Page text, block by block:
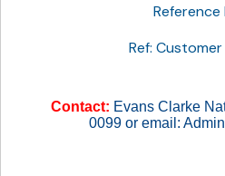
Reference
Ref:
Contact: Evans Clarke
0099 or email: